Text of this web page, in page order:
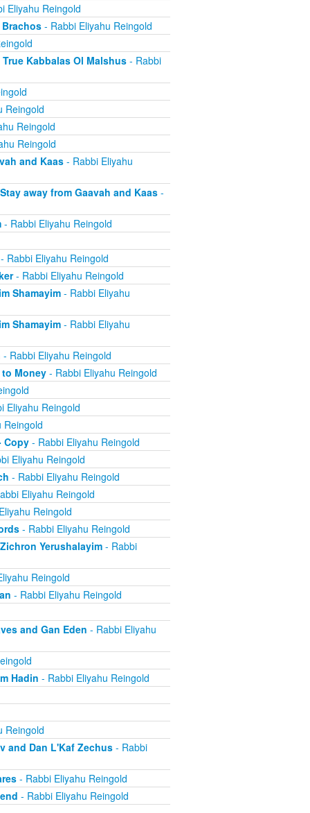
Eliyahu Reingold
Brachos- Rabbi Eliyahu Reingold
Kabbalas Ol Malshus- Rabbi
Reingold
Reingold
Reingold
and Kaas- Rabbi Eliyahu
away from Gaavah and Kaas-
- Rabbi Eliyahu Reingold
Rabbi Eliyahu Reingold
- Rabbi Eliyahu Reingold
Shamayim- Rabbi Eliyahu
Shamayim- Rabbi Eliyahu
- Rabbi Eliyahu Reingold
Money- Rabbi Eliyahu Reingold
Eliyahu Reingold
Copy- Rabbi Eliyahu Reingold
Eliyahu Reingold
- Rabbi Eliyahu Reingold
Eliyahu Reingold
Reingold
- Rabbi Eliyahu Reingold
Yerushalayim- Rabbi
Reingold
- Rabbi Eliyahu Reingold
and Gan Eden - Rabbi Eliyahu
Hadin - Rabbi Eliyahu Reingold
Reingold
and Dan L'Kaf Zechus- Rabbi
- Rabbi Eliyahu Reingold
- Rabbi Eliyahu Reingold